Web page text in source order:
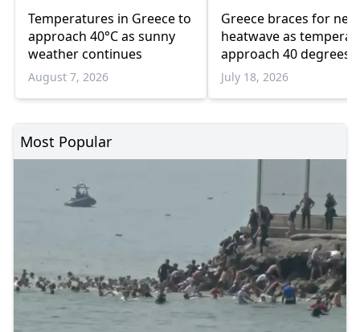
Temperatures in Greece to
approach 40°C as sunny
weather continues
August 7, 2026
Greece braces for new
heatwave as
approach 40 degrees
July 18, 2026
Most Popular